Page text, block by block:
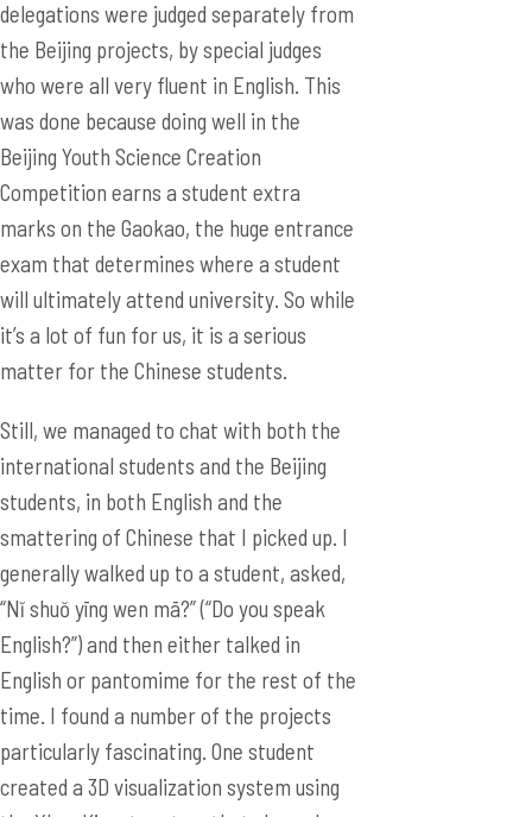
delegations were judged separately from
the Beijing projects, by special judges
who were all very fluent in English. This
was done because doing well in the
Beijing Youth Science Creation
Competition earns a student extra
marks on the Gaokao, the huge entrance
exam that determines where a student
will ultimately attend university. So while
it’s a lot of fun for us, it is a serious
matter for the Chinese students.
Still, we managed to chat with both the
international students and the Beijing
students, in both English and the
smattering of Chinese that I picked up. I
generally walked up to a student, asked,
“Nĭ shuŏ yīng wen mā?” (“Do you speak
English?”) and then either talked in
English or pantomime for the rest of the
time. I found a number of the projects
particularly fascinating. One student
created a 3D visualization system using